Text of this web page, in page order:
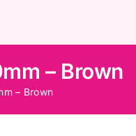
– Brown
– Brown